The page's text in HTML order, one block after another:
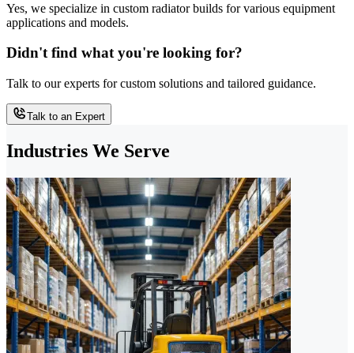
Yes, we specialize in custom radiator builds for various equipment
applications and models.
Didn't find what you're looking for?
Talk to our experts for custom solutions and tailored guidance.
Talk to an Expert
Industries We Serve